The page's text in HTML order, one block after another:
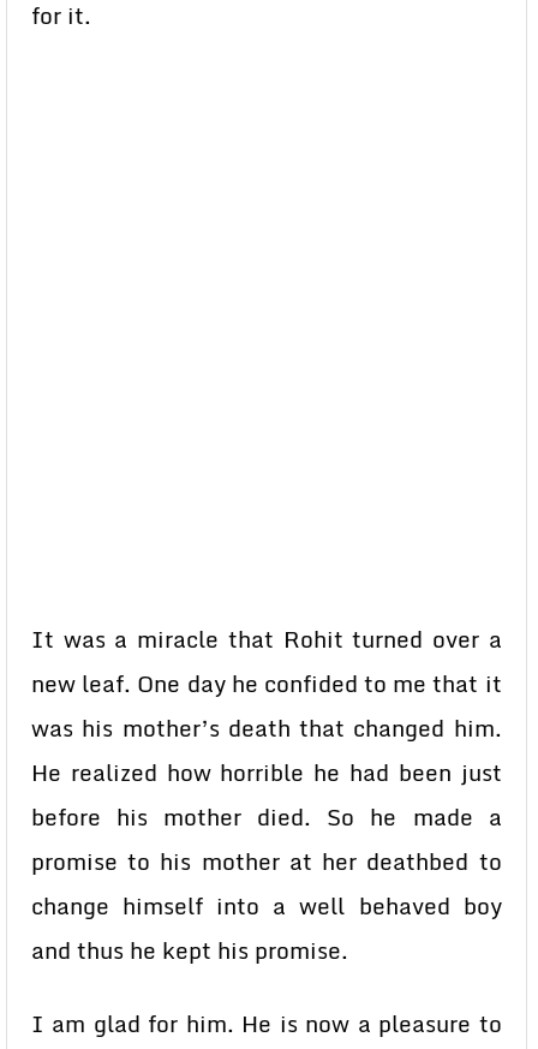
for it.
It was a miracle that Rohit turned over a
new leaf. One day he confided to me that it
was his mother’s death that changed him.
He realized how horrible he had been just
before his mother died. So he made a
promise to his mother at her deathbed to
change himself into a well behaved boy
and thus he kept his promise.
I am glad for him. He is now a pleasure to